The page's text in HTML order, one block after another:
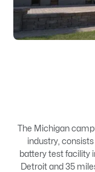
The Michigan
industry,
battery test facility
Detroit and 35